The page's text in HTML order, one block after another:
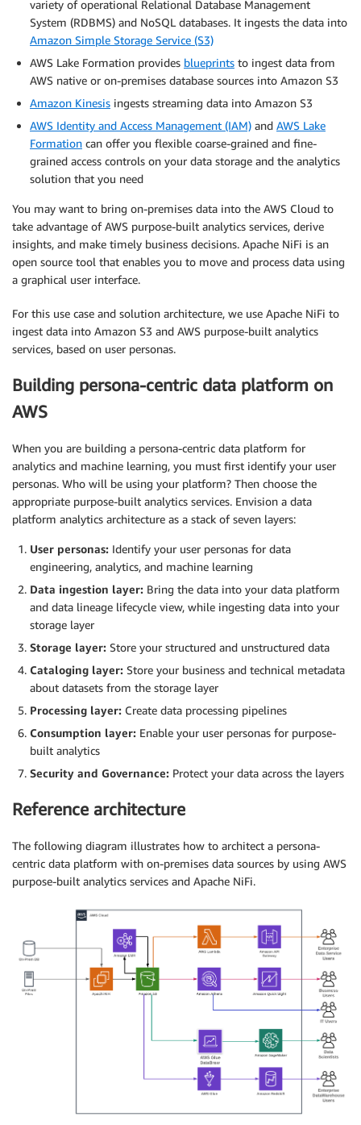
variety of operational Relational Database Management
System (RDBMS) and NoSQL databases. It ingests the data into
Amazon Simple Storage Service (S3)
AWS Lake Formation provides blueprints to ingest data from
AWS native or on-premises database sources into Amazon S3
Amazon Kinesis ingests streaming data into Amazon S3
AWS Identity and Access Management (IAM) and AWS Lake
Formation can offer you flexible coarse-grained and fine-
grained access controls on your data storage and the analytics
solution that you need
You may want to bring on-premises data into the AWS Cloud to
take advantage of AWS purpose-built analytics services, derive
insights, and make timely business decisions. Apache NiFi is an
open source tool that enables you to move and process data using
a graphical user interface.
For this use case and solution architecture, we use Apache NiFi to
ingest data into Amazon S3 and AWS purpose-built analytics
services, based on user personas.
Building persona-centric data platform on
AWS
When you are building a persona-centric data platform for
analytics and machine learning, you must first identify your user
personas. Who will be using your platform? Then choose the
appropriate purpose-built analytics services. Envision a data
platform analytics architecture as a stack of seven layers:
User personas: Identify your user personas for data
engineering, analytics, and machine learning
Data ingestion layer: Bring the data into your data platform
and data lineage lifecycle view, while ingesting data into your
storage layer
Storage layer: Store your structured and unstructured data
Cataloging layer: Store your business and technical metadata
about datasets from the storage layer
Processing layer: Create data processing pipelines
Consumption layer: Enable your user personas for purpose-
built analytics
Security and Governance: Protect your data across the layers
Reference architecture
The following diagram illustrates how to architect a persona-
centric data platform with on-premises data sources by using AWS
purpose-built analytics services and Apache NiFi.